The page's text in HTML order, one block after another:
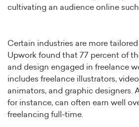
cultivating an audience online such
Certain industries are more
Upwork found that 77 percent of
and design engaged in freelance
includes freelance illustrators,
animators, and graphic designers.
for instance, can often earn well
freelancing full-time.